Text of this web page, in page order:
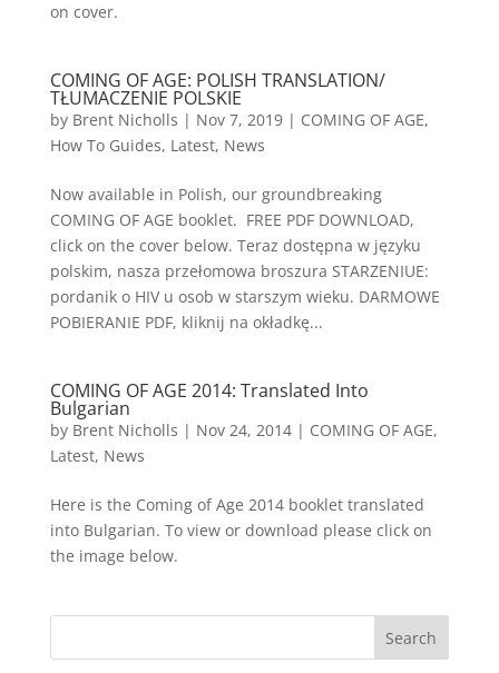
on cover.
COMING OF AGE: POLISH TRANSLATION/
TŁUMACZENIE POLSKIE
by Brent Nicholls | Nov 7, 2019| COMING OF AGE,
How To Guides, Latest, News
Now available in Polish, our groundbreaking
COMING OF AGE booklet. FREE PDF DOWNLOAD,
click on the cover below. Teraz dostępna w języku
polskim, nasza przełomowa broszura STARZENIUE:
pordanik o HIV u osob w starszym wieku. DARMOWE
POBIERANIE PDF, kliknij na okładkę...
COMING OF AGE 2014: Translated Into
Bulgarian
by Brent Nicholls | Nov 24, 2014| COMING OF AGE,
Latest, News
Here is the Coming of Age 2014 booklet translated
into Bulgarian. To view or download please click on
the image below.